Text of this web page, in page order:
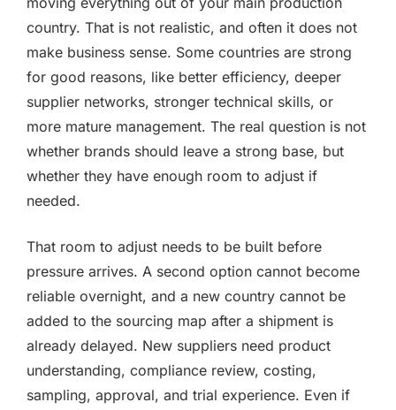
country. That is not realistic, and often it does not
make business sense. Some countries are strong
for good reasons, like better efficiency, deeper
supplier networks, stronger technical skills, or
more mature management. The real question is not
whether brands should leave a strong base, but
whether they have enough room to adjust if
needed.
That room to adjust needs to be built before
pressure arrives. A second option cannot become
reliable overnight, and a new country cannot be
added to the sourcing map after a shipment is
already delayed. New suppliers need product
understanding, compliance review, costing,
sampling, approval, and trial experience. Even if